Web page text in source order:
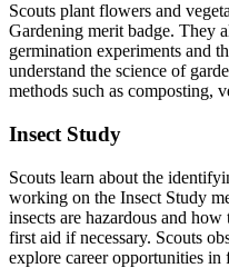
Scouts plant flowers and
Gardening merit badge. They
germination experiments and
understand the science of
methods such as composting,
Insect Study
Scouts learn about the
working on the Insect Study
insects are hazardous and
first aid if necessary. Scouts
explore career opportunities in